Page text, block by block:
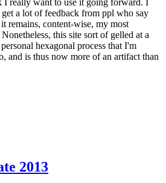
get a lot of feedback from ppl who say
remains, content-wise, my most
this site sort of gelled at a
hexagonal process that I'm
and is thus now more of an artifact than
2013